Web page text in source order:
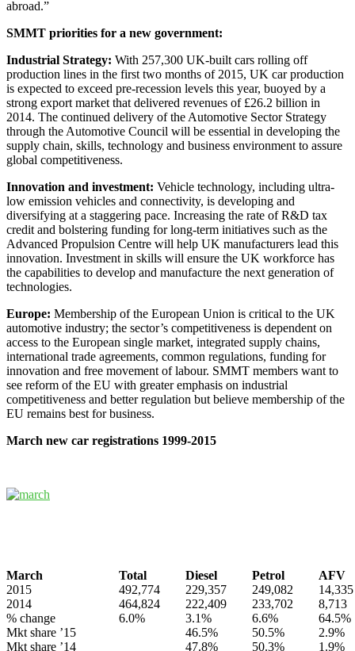
abroad.”
SMMT priorities for a new government:
Industrial Strategy: With 257,300 UK-built cars rolling off
production lines in the first two months of 2015, UK car production
is expected to exceed pre-recession levels this year, buoyed by a
strong export market that delivered revenues of £26.2 billion in
2014. The continued delivery of the Automotive Sector Strategy
through the Automotive Council will be essential in developing the
supply chain, skills, technology and business environment to assure
global competitiveness.
Innovation and investment: Vehicle technology, including ultra-
low emission vehicles and connectivity, is developing and
diversifying at a staggering pace. Increasing the rate of R&D tax
credit and bolstering funding for long-term initiatives such as the
Advanced Propulsion Centre will help UK manufacturers lead this
innovation. Investment in skills will ensure the UK workforce has
the capabilities to develop and manufacture the next generation of
technologies.
Europe: Membership of the European Union is critical to the UK
automotive industry; the sector’s competitiveness is dependent on
access to the European single market, integrated supply chains,
international trade agreements, common regulations, funding for
innovation and free movement of labour. SMMT members want to
see reform of the EU with greater emphasis on industrial
competitiveness and better regulation but believe membership of the
EU remains best for business.
March new car registrations 1999-2015
March Total Diesel Petrol
AFV
2015
492,774 229,357 249,082
14,335
2014
464,824 222,409 233,702
8,713
% change
6.0% 3.1% 6.6%
64.5%
Mkt share ’15
46.5% 50.5%
2.9%
Mkt share ’14
47.8% 50.3% 1.9%